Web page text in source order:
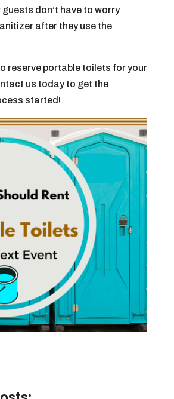
don’t have to worry
after they use the
reserve portable toilets for your
us today to get the
started!